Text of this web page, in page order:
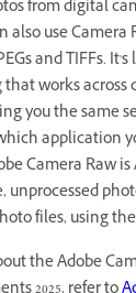
from digital
also use
and TIFFs.
works across
you the same
application
Camera Raw
unprocessed
files, using
the Adobe